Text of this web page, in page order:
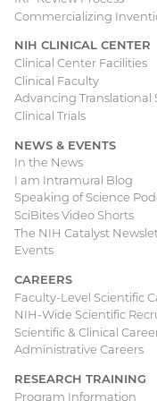
Commercializing
NIH CLINICAL CENTER
Clinical Center Facilities
Clinical Faculty
Advancing Translational
Clinical Trials
NEWS & EVENTS
In the News
I am Intramural Blog
Speaking of Science
SciBites Video Shorts
The NIH Catalyst
Events
CAREERS
Faculty-Level Scientific
NIH-Wide Scientific
Scientific & Clinical
Administrative Careers
RESEARCH TRAINING
Program Information